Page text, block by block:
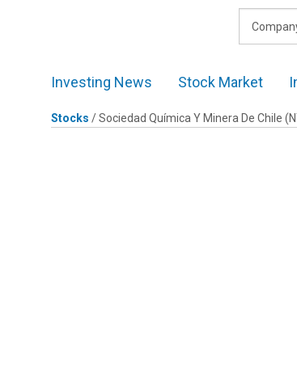
Investing News Stock Market
Stocks /Sociedad Química Y Minera De Chile